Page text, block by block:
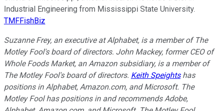
Industrial Engineering from Mississippi State University.
TMFFishBiz
Suzanne Frey, an executive at Alphabet, is a member of The
Motley Fool's board of directors. John Mackey, former CEO of
Whole Foods Market, an Amazon subsidiary, is a member of
The Motley Fool's board of directors. Keith Speightshas
positions in Alphabet, Amazon.com, and Microsoft. The
Motley Fool has positions in and recommends Adobe,